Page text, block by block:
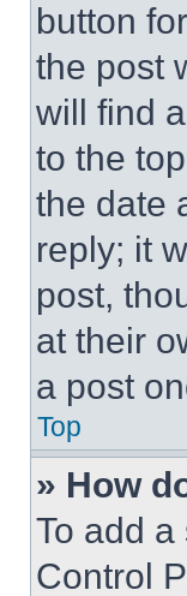
button
the post
will find
to the
the date
reply; it
post,
at their
a post
Top
» How
To add
Control